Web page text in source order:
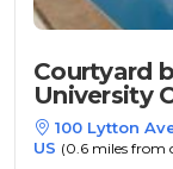
Courtyard
University
100 Lytton
US (0.6 miles from